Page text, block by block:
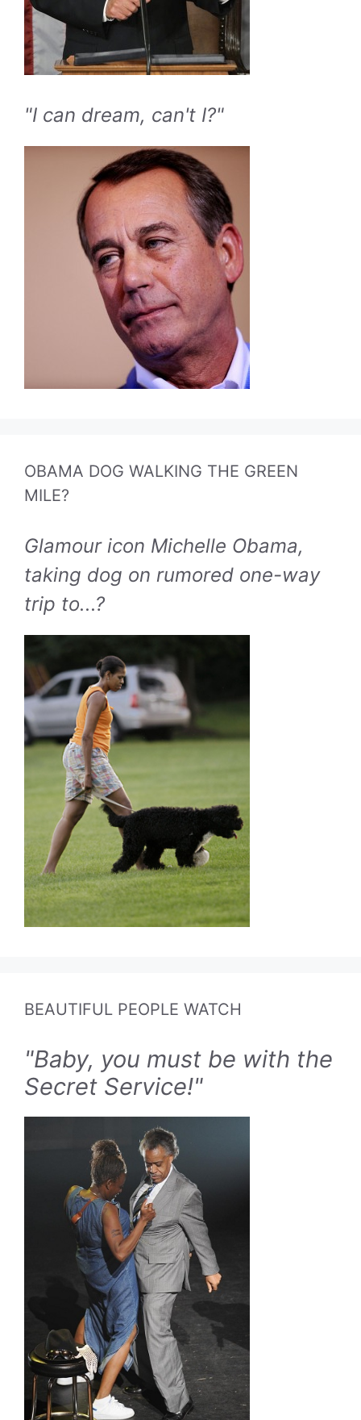
"I can dream, can't I?"
OBAMA DOG WALKING THE GREEN
MILE?
Glamour icon Michelle Obama,
taking dog on rumored one-way
trip to...?
BEAUTIFUL PEOPLE WATCH
"Baby, you must be with the
Secret Service!"